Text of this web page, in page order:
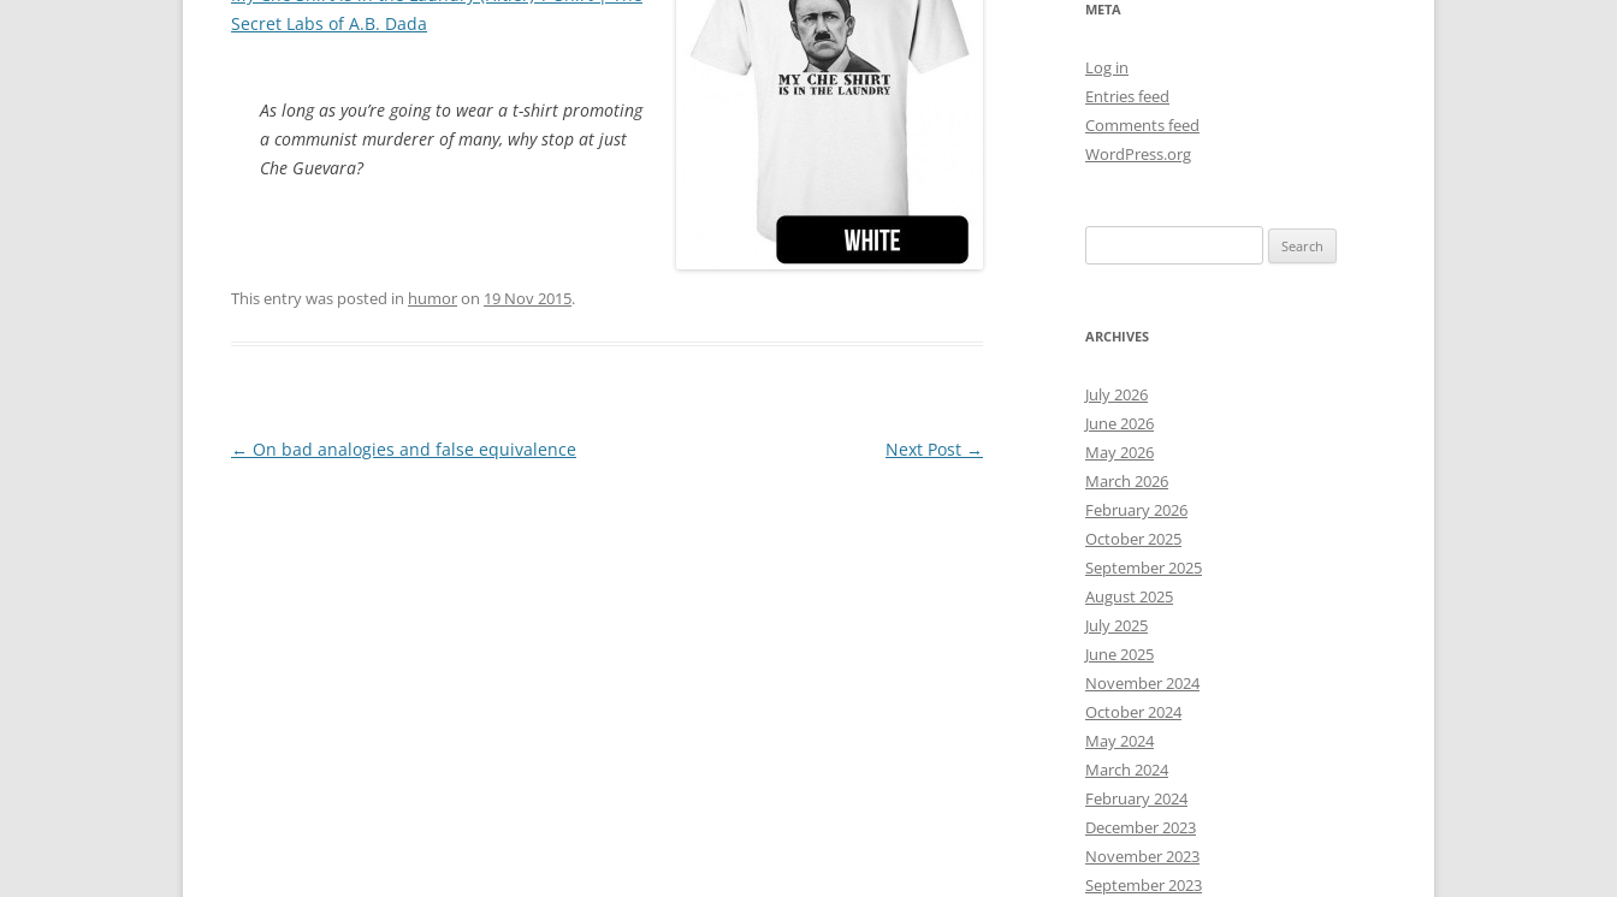
Secret Labs of A.B. Dada
As long as you’re going to wear a t-shirt promoting
a communist murderer of many, why stop at just
Che Guevara?
This entry was posted in humoron 19 Nov 2015.
Post
← On bad analogies and false equivalence Next Post →
META
Log in
Entries feed
Comments feed
WordPress.org
for:
ARCHIVES
July 2026
June 2026
May 2026
March 2026
February 2026
October 2025
September 2025
August 2025
July 2025
June 2025
November 2024
October 2024
May 2024
March 2024
February 2024
December 2023
November 2023
September 2023